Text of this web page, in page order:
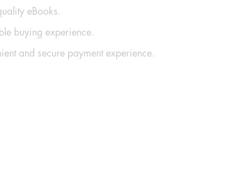
eBooks.
buying experience.
and secure payment experience.